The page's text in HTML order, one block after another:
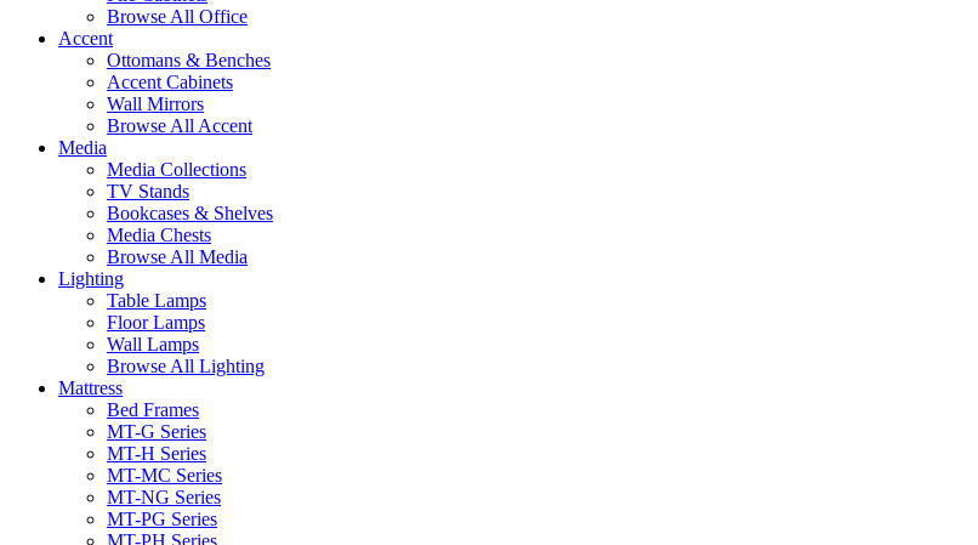
Browse All Office
Accent
Ottomans & Benches
Accent Cabinets
Wall Mirrors
Browse All Accent
Media
Media Collections
TV Stands
Bookcases & Shelves
Media Chests
Browse All Media
Lighting
Table Lamps
Floor Lamps
Wall Lamps
Browse All Lighting
Mattress
Bed Frames
MT-G Series
MT-H Series
MT-MC Series
MT-NG Series
MT-PG Series
MT-PH Series